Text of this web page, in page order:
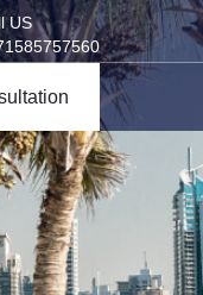
US